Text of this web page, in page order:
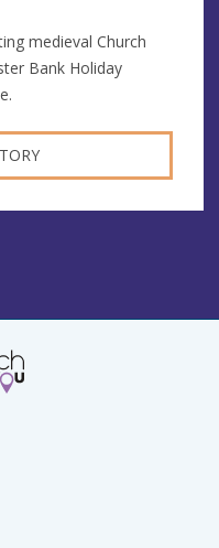
medieval Church
Bank Holiday